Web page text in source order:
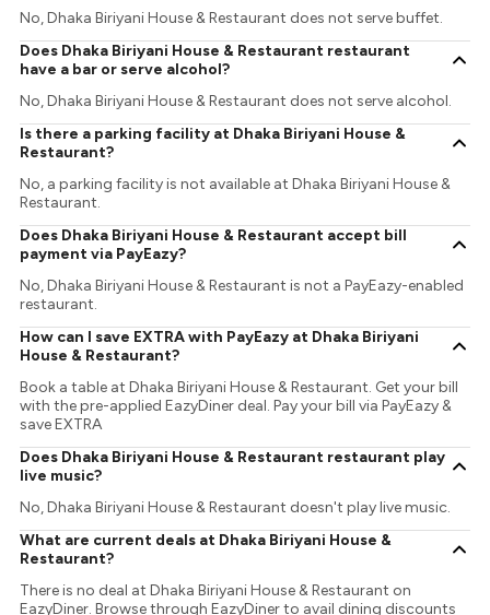
No, Dhaka Biriyani House & Restaurant does not serve buffet.
Does Dhaka Biriyani House & Restaurant restaurant
have a bar or serve alcohol?
No, Dhaka Biriyani House & Restaurant does not serve alcohol.
Is there a parking facility at Dhaka Biriyani House &
Restaurant?
No, a parking facility is not available at Dhaka Biriyani House &
Restaurant.
Does Dhaka Biriyani House & Restaurant accept bill
payment via PayEazy?
No, Dhaka Biriyani House & Restaurant is not a PayEazy-enabled
restaurant.
How can I save EXTRA with PayEazy at Dhaka Biriyani
House & Restaurant?
Book a table at Dhaka Biriyani House & Restaurant. Get your bill
with the pre-applied EazyDiner deal. Pay your bill via PayEazy &
save EXTRA
Does Dhaka Biriyani House & Restaurant restaurant play
live music?
No, Dhaka Biriyani House & Restaurant doesn't play live music.
What are current deals at Dhaka Biriyani House &
Restaurant?
There is no deal at Dhaka Biriyani House & Restaurant on
EazyDiner. Browse through EazyDiner to avail dining discounts